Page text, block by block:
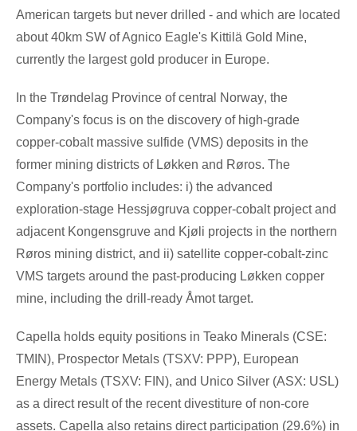
American targets but never drilled - and which are located
about 40km SW of Agnico Eagle's Kittilä Gold Mine,
currently the largest gold producer in Europe.
In the Trøndelag Province of central Norway, the
Company's focus is on the discovery of high-grade
copper-cobalt massive sulfide (VMS) deposits in the
former mining districts of Løkken and Røros. The
Company's portfolio includes: i) the advanced
exploration-stage Hessjøgruva copper-cobalt project and
adjacent Kongensgruve and Kjøli projects in the northern
Røros mining district, and ii) satellite copper-cobalt-zinc
VMS targets around the past-producing Løkken copper
mine, including the drill-ready Åmot target.
Capella holds equity positions in Teako Minerals (CSE:
TMIN), Prospector Metals (TSXV: PPP), European
Energy Metals (TSXV: FIN), and Unico Silver (ASX: USL)
as a direct result of the recent divestiture of non-core
assets. Capella also retains direct participation (29.6%) in